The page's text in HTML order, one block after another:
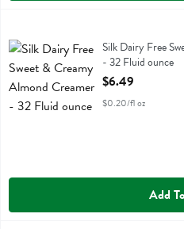
Silk Dairy Free Sweet & Creamy
Silk Dairy Free Sweet & Creamy
Silk Dairy Free
- 32 Fluid ounce
Open Product
$6.49
$0.20/fl oz
Add